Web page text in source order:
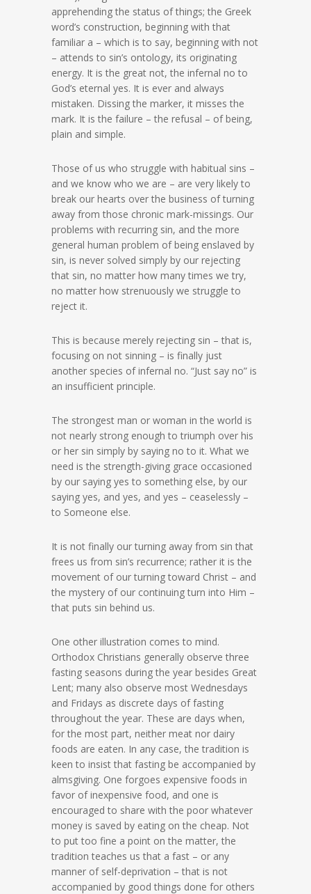
apprehending the status of things; the Greek
word’s construction, beginning with that
familiar a – which is to say, beginning with not
– attends to sin’s ontology, its originating
energy. It is the great not, the infernal no to
God’s eternal yes. It is ever and always
mistaken. Dissing the marker, it misses the
mark. It is the failure – the refusal – of being,
plain and simple.
Those of us who struggle with habitual sins –
and we know who we are – are very likely to
break our hearts over the business of turning
away from those chronic mark-missings. Our
problems with recurring sin, and the more
general human problem of being enslaved by
sin, is never solved simply by our rejecting
that sin, no matter how many times we try,
no matter how strenuously we struggle to
reject it.
This is because merely rejecting sin – that is,
focusing on not sinning – is finally just
another species of infernal no. “Just say no” is
an insufficient principle.
The strongest man or woman in the world is
not nearly strong enough to triumph over his
or her sin simply by saying no to it. What we
need is the strength-giving grace occasioned
by our saying yes to something else, by our
saying yes, and yes, and yes – ceaselessly –
to Someone else.
It is not finally our turning away from sin that
frees us from sin’s recurrence; rather it is the
movement of our turning toward Christ – and
the mystery of our continuing turn into Him –
that puts sin behind us.
One other illustration comes to mind.
Orthodox Christians generally observe three
fasting seasons during the year besides Great
Lent; many also observe most Wednesdays
and Fridays as discrete days of fasting
throughout the year. These are days when,
for the most part, neither meat nor dairy
foods are eaten. In any case, the tradition is
keen to insist that fasting be accompanied by
almsgiving. One forgoes expensive foods in
favor of inexpensive food, and one is
encouraged to share with the poor whatever
money is saved by eating on the cheap. Not
to put too fine a point on the matter, the
tradition teaches us that a fast – or any
manner of self-deprivation – that is not
accompanied by good things done for others